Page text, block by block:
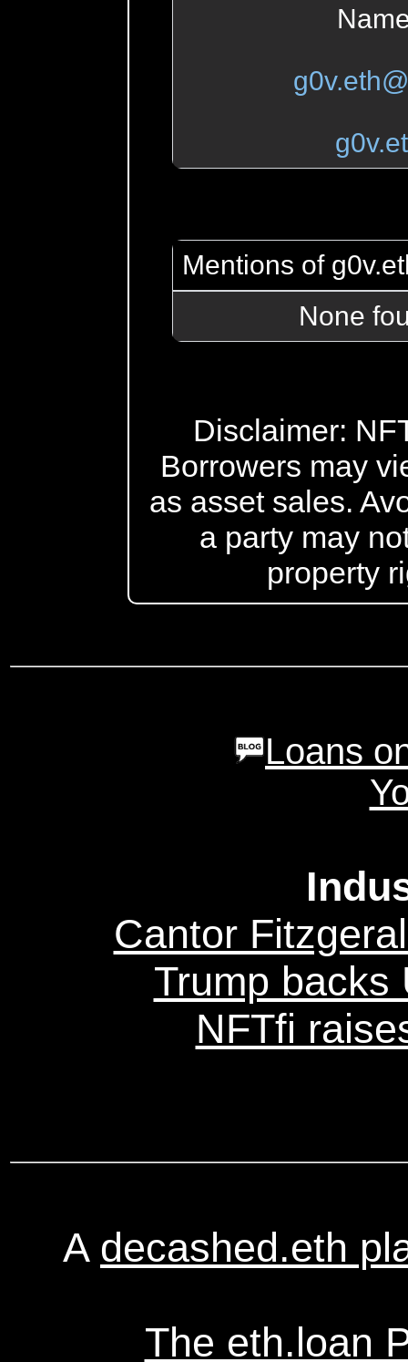
Mentions of
None
Disclaimer:
Borrowers may
as asset sales.
a party may
property
Loans
Cantor
Trump backs
NFTfi
A decashed.eth
The eth.loan